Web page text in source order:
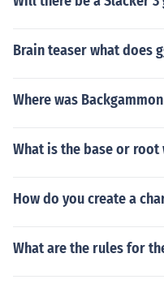
Brain teaser what does
Where was
What is the base or
How do you create a
What are the rules for